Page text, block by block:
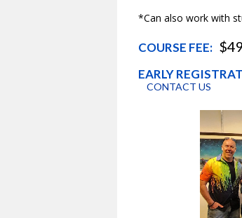
*Can also work with
COURSE FEE:
EARLY
CONTACT US